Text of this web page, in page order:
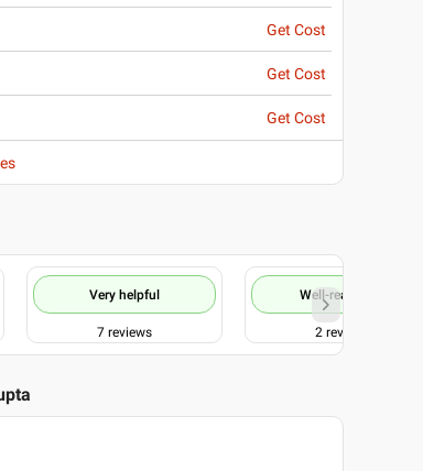
Get Cost
Get Cost
Get Cost
Very helpful
7reviews
Well-reasoned
2reviews